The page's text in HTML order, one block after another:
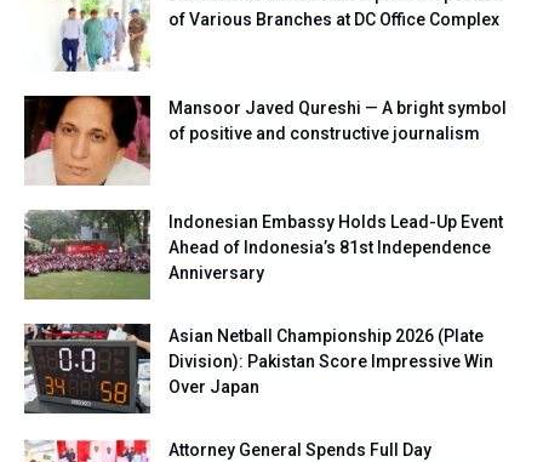
of Various Branches at DC Office Complex
Mansoor Javed Qureshi — A bright symbol
of positive and constructive journalism
Indonesian Embassy Holds Lead-Up Event
Ahead of Indonesia’s 81st Independence
Anniversary
Asian Netball Championship 2026 (Plate
Division): Pakistan Score Impressive Win
Over Japan
Attorney General Spends Full Day